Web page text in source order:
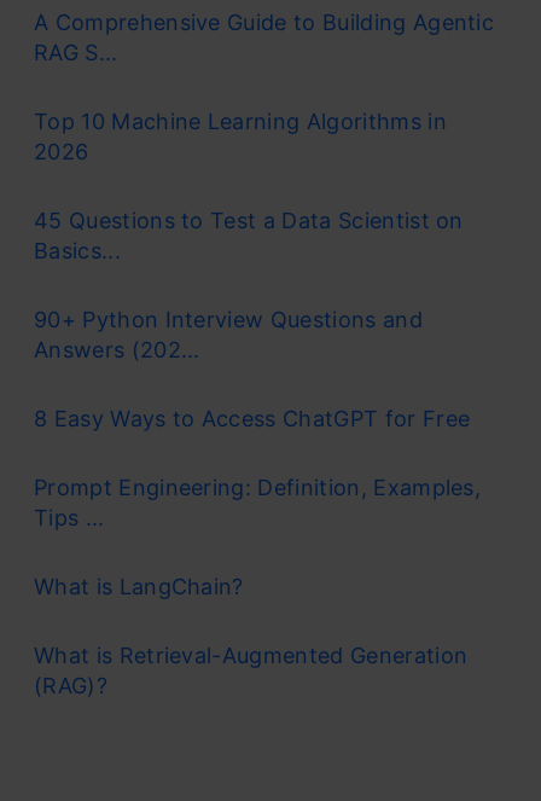
A Comprehensive Guide to Building Agentic
RAG S...
Top 10 Machine Learning Algorithms in
2026
45 Questions to Test a Data Scientist on
Basics...
90+ Python Interview Questions and
Answers (202...
8 Easy Ways to Access ChatGPT for Free
Prompt Engineering: Definition, Examples,
Tips ...
What is LangChain?
What is Retrieval-Augmented Generation
(RAG)?